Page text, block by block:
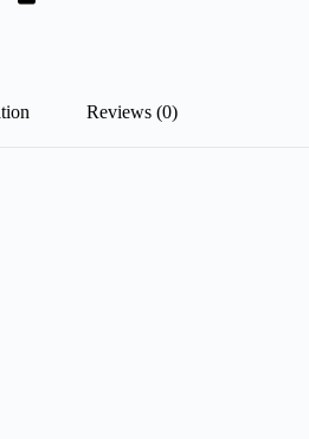
Reviews (0)